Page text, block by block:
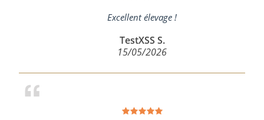
Excellent élevage !
TestXSS S.
15/05/2026